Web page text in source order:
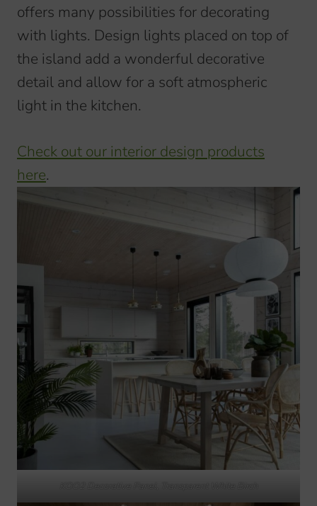
offers many possibilities for decorating
with lights. Design lights placed on top of
the island add a wonderful decorative
detail and allow for a soft atmospheric
light in the kitchen.
Check out our interior design products
here.
KOO2 Decorative Panel, Transparent White Birch